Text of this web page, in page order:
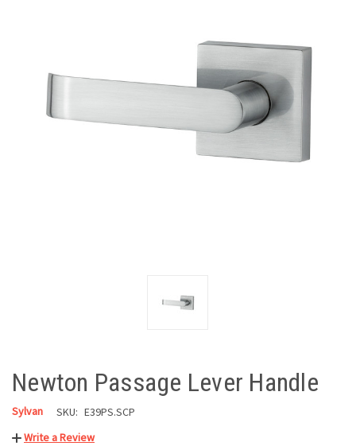
Newton Passage Lever Handle
Sylvan SKU: E39PS.SCP
Write a Review